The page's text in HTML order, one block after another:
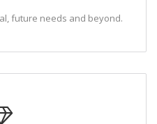
future needs and beyond.